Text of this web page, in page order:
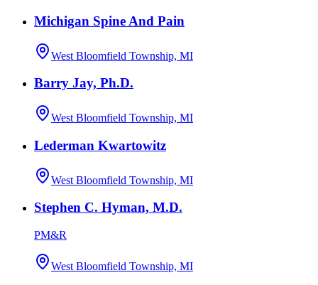
Michigan Spine And Pain
West Bloomfield Township, MI
Barry Jay, Ph.D.
West Bloomfield Township, MI
Lederman Kwartowitz
West Bloomfield Township, MI
Stephen C. Hyman, M.D.
PM&R
West Bloomfield Township, MI